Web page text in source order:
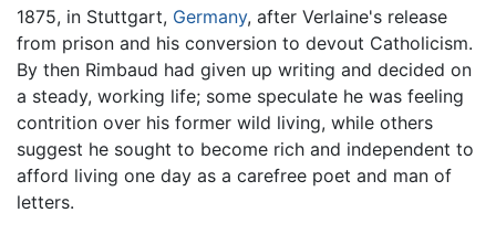
1875, in Stuttgart, Germany, after Verlaine's release
from prison and his conversion to devout Catholicism.
By then Rimbaud had given up writing and decided on
a steady, working life; some speculate he was feeling
contrition over his former wild living, while others
suggest he sought to become rich and independent to
afford living one day as a carefree poet and man of
letters.